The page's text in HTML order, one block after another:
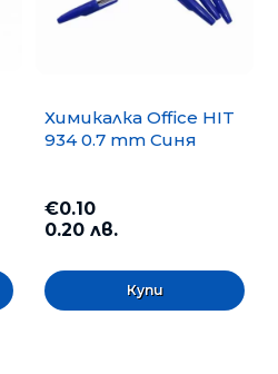
Химикалка Office HIT
934 0.7 mm Синя
€0.10
0.20 лв.